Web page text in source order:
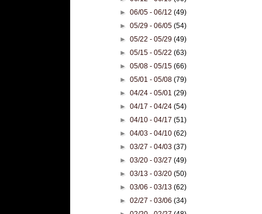
►06/05 - 06/12(49)
►05/29 - 06/05(54)
►05/22 - 05/29(49)
►05/15 - 05/22(63)
►05/08 - 05/15(66)
►05/01 - 05/08(79)
►04/24 - 05/01(29)
►04/17 - 04/24(54)
►04/10 - 04/17(51)
►04/03 - 04/10(62)
►03/27 - 04/03(37)
►03/20 - 03/27(49)
►03/13 - 03/20(50)
►03/06 - 03/13(62)
►02/27 - 03/06(34)